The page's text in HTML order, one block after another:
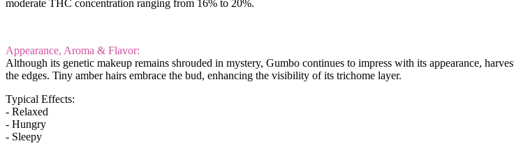
moderate THC concentration ranging from 16% to 20%.
Appearance, Aroma & Flavor:
Although its genetic makeup remains shrouded in mystery, Gumbo continues to impress with its appearance,
the edges. Tiny amber hairs embrace the bud, enhancing the visibility of its trichome layer.
Typical Effects:
- Relaxed
- Hungry
- Sleepy